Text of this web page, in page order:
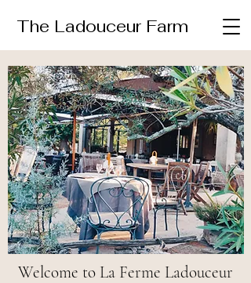
The Ladouceur Farm
Welcome to La Ferme Ladouceur